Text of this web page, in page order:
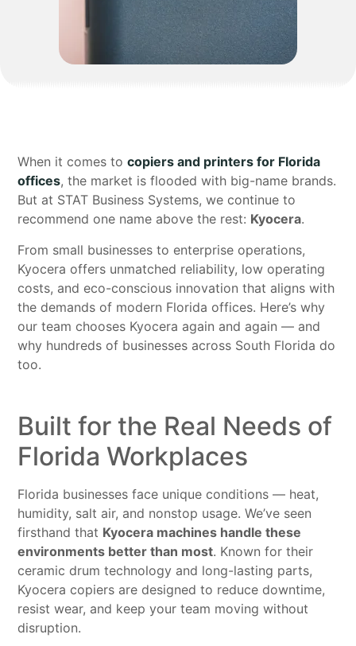
When it comes tocopiers and printers for Florida
offices, the market is flooded with big-name brands.
But at STAT Business Systems, we continue to
recommend one name above the rest: Kyocera.
From small businesses to enterprise operations,
Kyocera offers unmatched reliability, low operating
costs, and eco-conscious innovation that aligns with
the demands of modern Florida offices. Here’s why
our team chooses Kyocera again and again — and
why hundreds of businesses across South Florida do
too.
Built for the Real Needs of
Florida Workplaces
Florida businesses face unique conditions — heat,
humidity, salt air, and nonstop usage. We’ve seen
firsthand that Kyocera machines handle these
environments better than most. Known for their
ceramic drum technology and long-lasting parts,
Kyocera copiers are designed to reduce downtime,
resist wear, and keep your team moving without
disruption.